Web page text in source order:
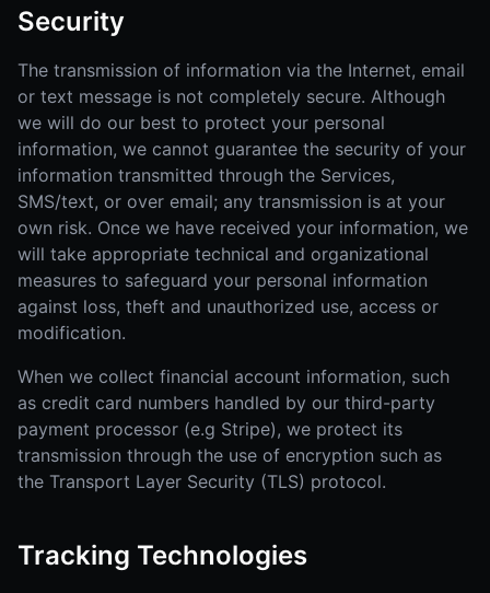
Security
The transmission of information via the Internet, email
or text message is not completely secure. Although
we will do our best to protect your personal
information, we cannot guarantee the security of your
information transmitted through the Services,
SMS/text, or over email; any transmission is at your
own risk. Once we have received your information, we
will take appropriate technical and organizational
measures to safeguard your personal information
against loss, theft and unauthorized use, access or
modification.
When we collect financial account information, such
as credit card numbers handled by our third-party
payment processor (e.g Stripe), we protect its
transmission through the use of encryption such as
the Transport Layer Security (TLS) protocol.
Tracking Technologies